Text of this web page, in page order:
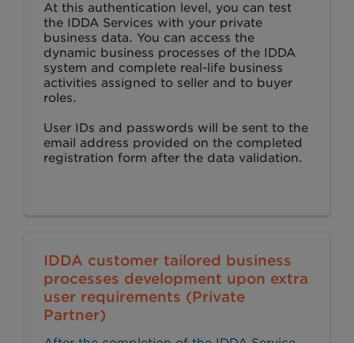
At this authentication level, you can test
the IDDA Services with your private
business data. You can access the
dynamic business processes of the IDDA
system and complete real-life business
activities assigned to seller and to buyer
roles.
User IDs and passwords will be sent to the
email address provided on the completed
registration form after the data validation.
IDDA customer tailored business
processes development upon extra
user requirements (Private
Partner)